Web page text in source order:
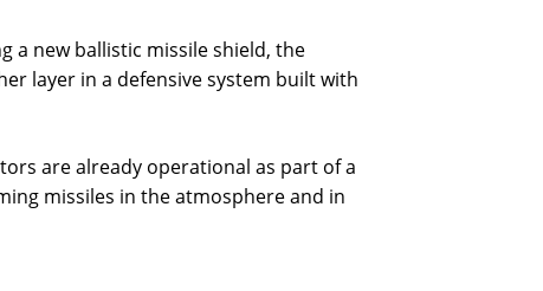
a new ballistic missile shield, the
layer in a defensive system built with
are already operational as part of a
missiles in the atmosphere and in